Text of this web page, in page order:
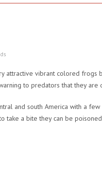
attractive vibrant colored frogs
to predators that they are
and south America with a few
take a bite they can be